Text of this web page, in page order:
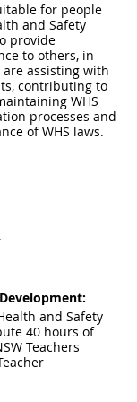
for people
and Safety
provide
to others, in
assisting with
contributing to
WHS
processes and
of WHS laws.
and Safety
40 hours of
Teachers